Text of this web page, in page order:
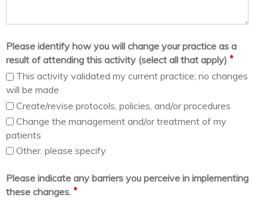
Please identify how you will change your practice as a
result of attending this activity (select all that apply) *
This activity validated my current practice; no changes
will be made
Create/revise protocols, policies, and/or procedures
Change the management and/or treatment of my
patients
Other. please specify
Please indicate any barriers you perceive in implementing
these changes. *